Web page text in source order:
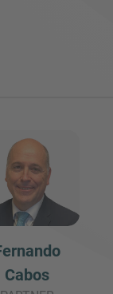
Cabos